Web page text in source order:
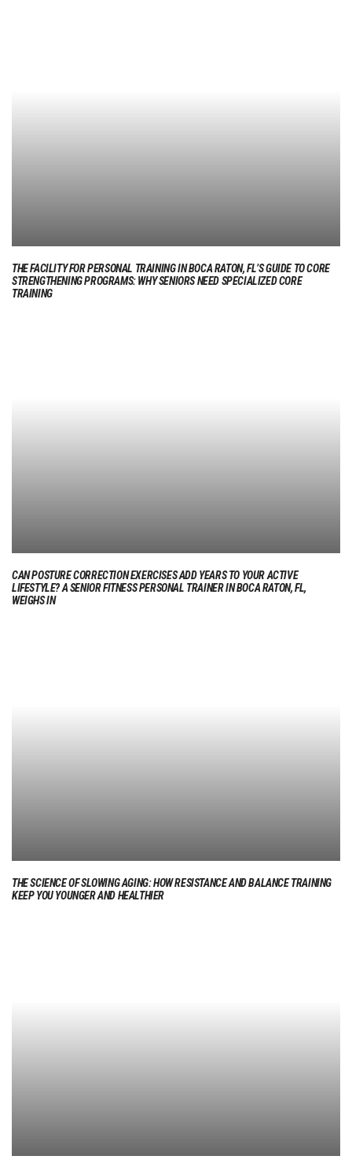
THE FACILITY FOR PERSONAL TRAINING IN BOCA RATON, FL’S GUIDE TO CORE
STRENGTHENING PROGRAMS: WHY SENIORS NEED SPECIALIZED CORE
TRAINING
CAN POSTURE CORRECTION EXERCISES ADD YEARS TO YOUR ACTIVE
LIFESTYLE? A SENIOR FITNESS PERSONAL TRAINER IN BOCA RATON, FL,
WEIGHS IN
THE SCIENCE OF SLOWING AGING: HOW RESISTANCE AND BALANCE TRAINING
KEEP YOU YOUNGER AND HEALTHIER